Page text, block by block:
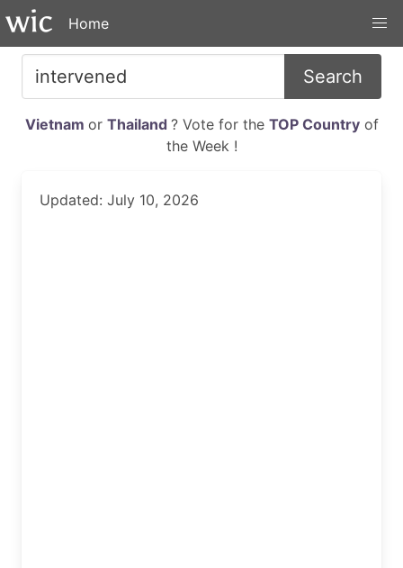
Home
Search
Vietnam or Thailand ? Vote for the TOP Countryof
the Week !
Updated: July 10, 2026